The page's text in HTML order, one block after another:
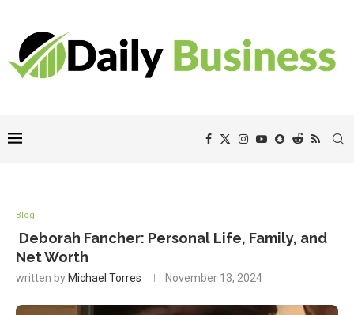
Blog
Deborah Fancher: Personal Life, Family, and
Net Worth
written by Michael Torres November 13, 2024